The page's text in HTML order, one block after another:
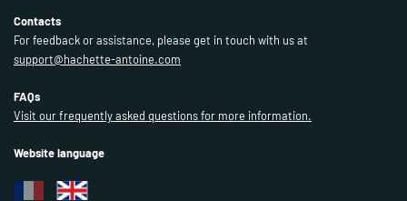
Contacts
For feedback or assistance, please get in touch with us at
support@hachette-antoine.com
FAQs
Visit our frequently asked questions for more information.
Website language